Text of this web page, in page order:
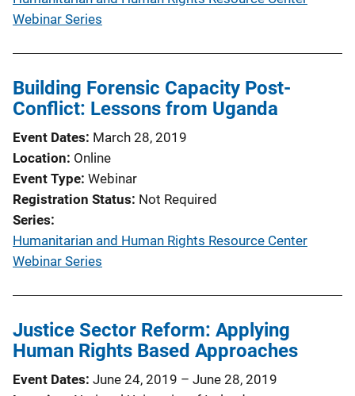
Webinar Series
Building Forensic Capacity Post-
Conflict: Lessons from Uganda
Event Dates March 28, 2019
Location Online
Event Type Webinar
Registration Status Not Required
Series
Humanitarian and Human Rights Resource Center
Webinar Series
Justice Sector Reform: Applying
Human Rights Based Approaches
Event Dates June 24, 2019 – June 28, 2019